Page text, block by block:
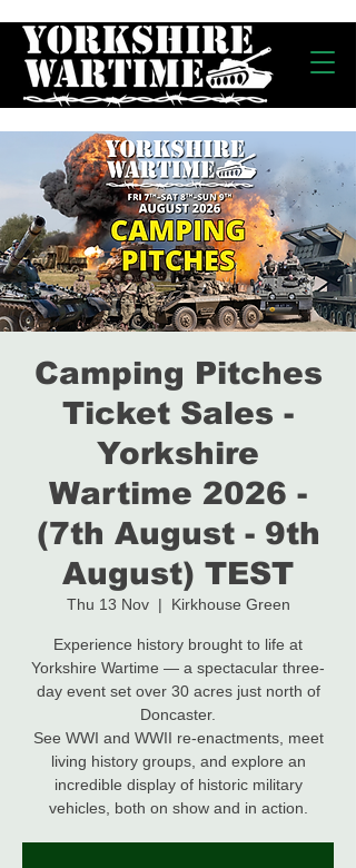
Camping Pitches
Ticket Sales -
Yorkshire
Wartime 2026 -
(7th August - 9th
August) TEST
Thu 13 Nov
  |
Kirkhouse Green
Experience history brought to life at
Yorkshire Wartime — a spectacular three-
day event set over 30 acres just north of
Doncaster.
See WWI and WWII re-enactments, meet
living history groups, and explore an
incredible display of historic military